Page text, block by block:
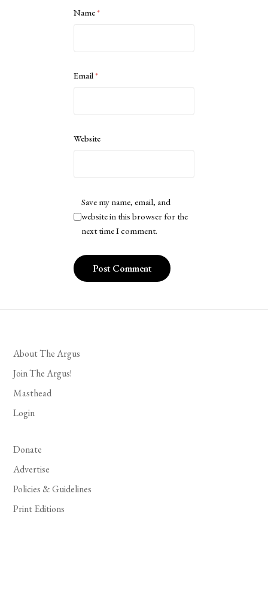
Name*
Email*
Website
Save my name, email, and
website in this browser for the
next time I comment.
About The Argus
Join The Argus!
Masthead
Login
Donate
Advertise
Policies & Guidelines
Print Editions